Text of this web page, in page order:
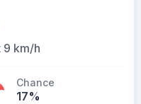
9 km/h
Chance
17%